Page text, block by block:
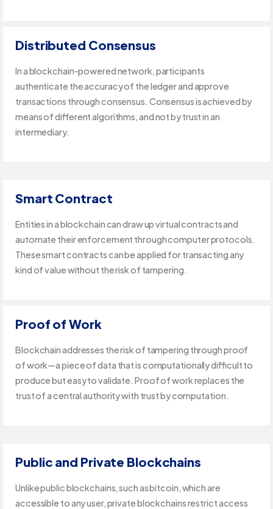
Distributed Consensus
In a blockchain-powered network, participants
authenticate the accuracy of the ledger and approve
transactions through consensus. Consensus is achieved by
means of different algorithms, and not by trust in an
intermediary.
Smart Contract
Entities in a blockchain can draw up virtual contracts and
automate their enforcement through computer protocols.
These smart contracts can be applied for transacting any
kind of value without the risk of tampering.
Proof of Work
Blockchain addresses the risk of tampering through proof
of work—a piece of data that is computationally difficult to
produce but easy to validate. Proof of work replaces the
trust of a central authority with trust by computation.
Public and Private Blockchains
Unlike public blockchains, such as bitcoin, which are
accessible to any user, private blockchains restrict access